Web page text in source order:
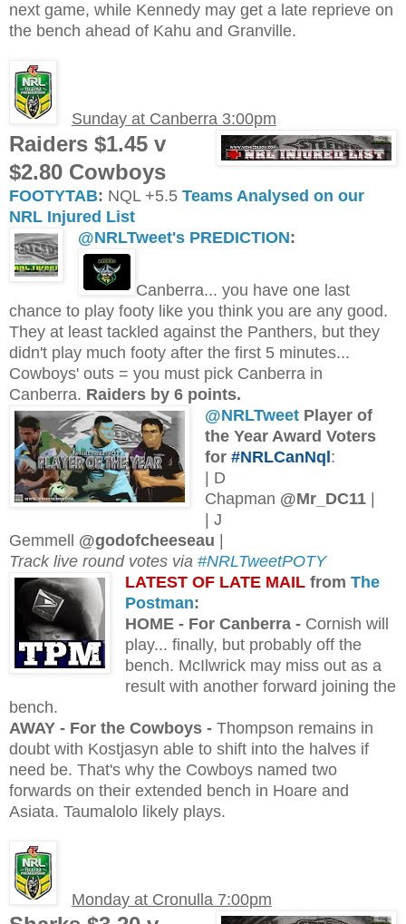
next game, while Kennedy may get a late reprieve on
the bench ahead of Kahu and Granville.
Sunday at Canberra 3:00pm
Raiders $1.45 v
$2.80 Cowboys
FOOTYTAB: NQL +5.5 Teams Analysed on our
NRL Injured List
@NRLTweet's PREDICTION:
Canberra... you have one last
chance to play footy like you think you are any good.
They at least tackled against the Panthers, but they
didn't play much footy after the first 5 minutes...
Cowboys' outs = you must pick Canberra in
Canberra. Raiders by 6 points.
@NRLTweetPlayer of
the Year Award Voters
for #NRLCanNql :
| D
Chapman @Mr_DC11|
| J
Gemmell @godofcheeseau
Track live round votes via #NRLTweetPOTY
LATEST OF LATE MAIL from The
Postman:
HOME - For Canberra - Cornish will
play... finally, but probably off the
bench. McIlwrick may miss out as a
result with another forward joining the
bench.
AWAY - For the Cowboys - Thompson remains in
doubt with Kostjasyn able to shift into the halves if
need be. That's why the Cowboys named two
forwards on their extended bench in Hoare and
Asiata. Taumalolo likely plays.
Monday at Cronulla 7:00pm